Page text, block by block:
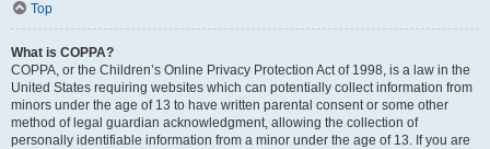
Top
What is COPPA?
COPPA, or the Children’s Online Privacy Protection Act of 1998, is a law in the
United States requiring websites which can potentially collect information from
minors under the age of 13 to have written parental consent or some other
method of legal guardian acknowledgment, allowing the collection of
personally identifiable information from a minor under the age of 13. If you are